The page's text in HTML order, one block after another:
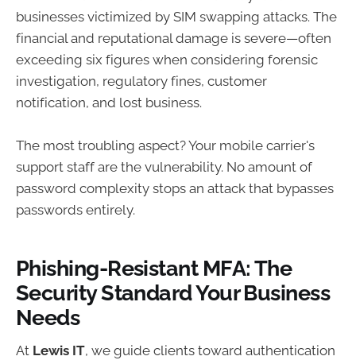
businesses victimized by SIM swapping attacks. The
financial and reputational damage is severe—often
exceeding six figures when considering forensic
investigation, regulatory fines, customer
notification, and lost business.
The most troubling aspect? Your mobile carrier's
support staff are the vulnerability. No amount of
password complexity stops an attack that bypasses
passwords entirely.
Phishing-Resistant MFA: The
Security Standard Your Business
Needs
At Lewis IT, we guide clients toward authentication